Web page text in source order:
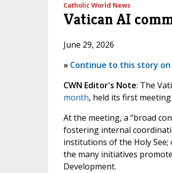
Catholic World News
Vatican AI
June 29, 2026
» Continue to this story
CWN Editor's Note: The
month, held its first meeting
At the meeting, a “broad
fostering internal
institutions of the Holy
the many initiatives
Development.